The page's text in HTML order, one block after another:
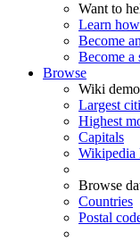
Want to
Learn
Become
Become a
Browse
Wiki demo
Largest
Highest
Capitals
Wikipedia
Browse
Countries
Postal